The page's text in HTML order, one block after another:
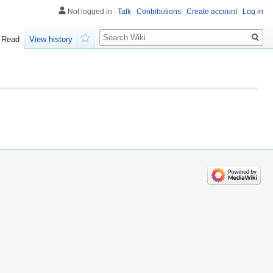
Not logged in Talk Contributions Create account Log in
Read
View history
Search